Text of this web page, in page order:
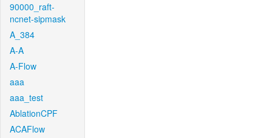
90000_raft-
ncnet-sipmask
A_384
A-A
A-Flow
aaa
aaa_test
AblationCPF
ACAFlow